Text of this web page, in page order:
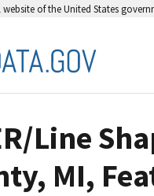
of the United States
Line
MI,